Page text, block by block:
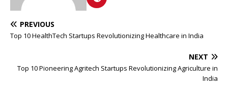
PREVIOUS
Top 10 HealthTech Startups Revolutionizing Healthcare in India
NEXT
Top 10 Pioneering Agritech Startups Revolutionizing Agriculture in
India